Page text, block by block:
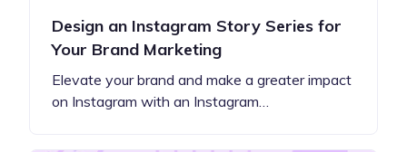
Design an Instagram Story Series for
Your Brand Marketing
Elevate your brand and make a greater impact
on Instagram with an Instagram…